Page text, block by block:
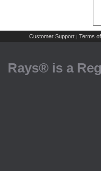
Customer Support | Terms
Rays® is a